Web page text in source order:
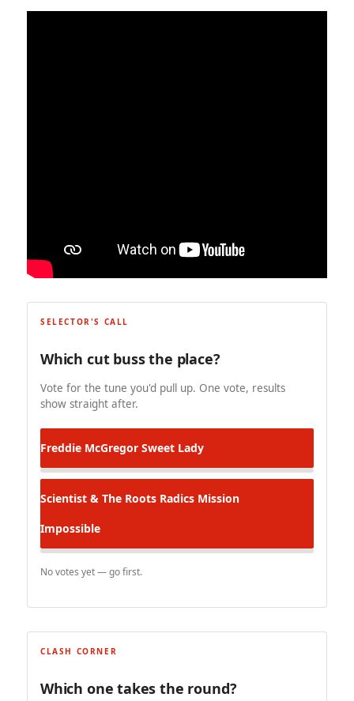
SELECTOR'S CALL
Which cut buss the place?
Vote for the tune you'd pull up. One vote, results
show straight after.
Freddie McGregor Sweet Lady
Scientist & The Roots Radics Mission
Impossible
No votes yet — go first.
CLASH CORNER
Which one takes the round?